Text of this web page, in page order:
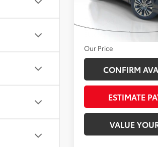
JTEAAAAH2RJ153753
29,402 mi Ext.:
Dealer Adjustment
Documentation Fee
Electronic Registration
Our Price
CONFIRM
ESTIMATE
VALUE